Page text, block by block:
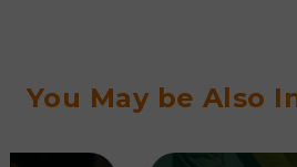
You May be Also